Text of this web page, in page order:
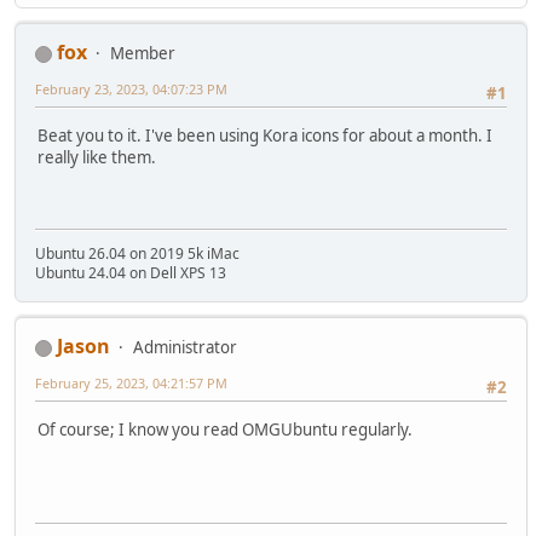
fox
Member
#1
February 23, 2023, 04:07:23 PM
Beat you to it. I've been using Kora icons for about a month. I
really like them.
Ubuntu 26.04 on 2019 5k iMac
Ubuntu 24.04 on Dell XPS 13
Jason
Administrator
#2
February 25, 2023, 04:21:57 PM
Of course; I know you read OMGUbuntu regularly.